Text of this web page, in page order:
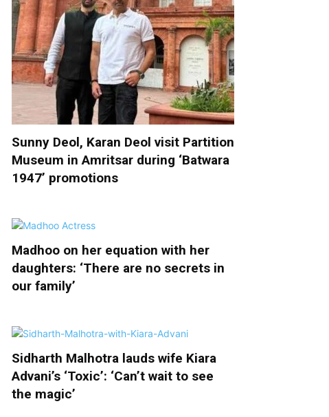
Sunny Deol, Karan Deol visit Partition
Museum in Amritsar during ‘Batwara
1947’ promotions
Madhoo on her equation with her
daughters: ‘There are no secrets in
our family’
Sidharth Malhotra lauds wife Kiara
Advani’s ‘Toxic’: ‘Can’t wait to see
the magic’